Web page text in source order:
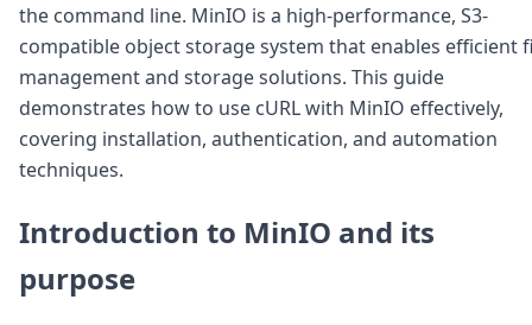
Node.js
Python
Ruby
Go
Zapier
MCP Server
Terraform
Best Practices
Robots
the command line. MinIO is a high-performance, S3-
compatible object storage system that enables efficient
management and storage solutions. This guide
demonstrates how to use cURL with MinIO effectively,
covering installation, authentication, and automation
techniques.
Introduction to MinIO and its
purpose